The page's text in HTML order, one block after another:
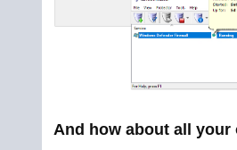
And how about all